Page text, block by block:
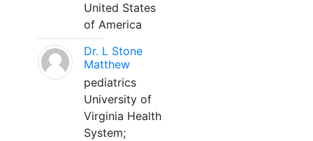
United States
of America
Dr. L Stone
Matthew
pediatrics
University of
Virginia Health
System;